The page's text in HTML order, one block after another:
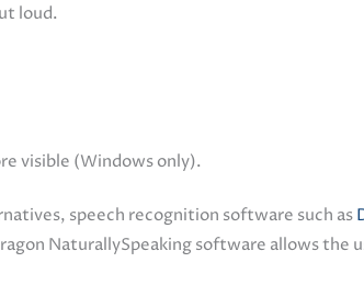
loud.
visible (Windows only).
speech recognition software such as
NaturallySpeaking software allows